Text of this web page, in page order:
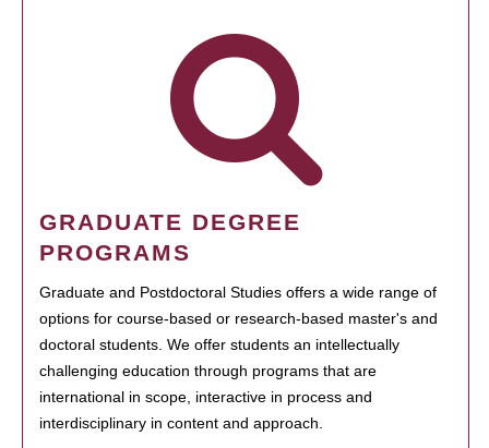
GRADUATE DEGREE
PROGRAMS
Graduate and Postdoctoral Studies offers a wide range of
options for course-based or research-based master's and
doctoral students. We offer students an intellectually
challenging education through programs that are
international in scope, interactive in process and
interdisciplinary in content and approach.